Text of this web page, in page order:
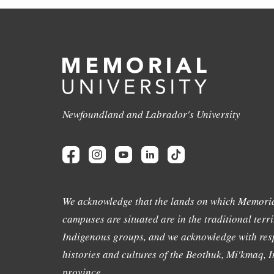
Newfoundland and Labrador's University
We acknowledge that the lands on which
campuses are situated are in the traditional
Indigenous groups, and we acknowledge with
histories and cultures of the Beothuk, Mi'kmaq,